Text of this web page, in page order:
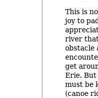
This is
joy to
river
obstacle
get
Erie.
must be
(canoe